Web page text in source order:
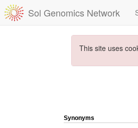
Sol Genomics Network
This site uses
Synonyms